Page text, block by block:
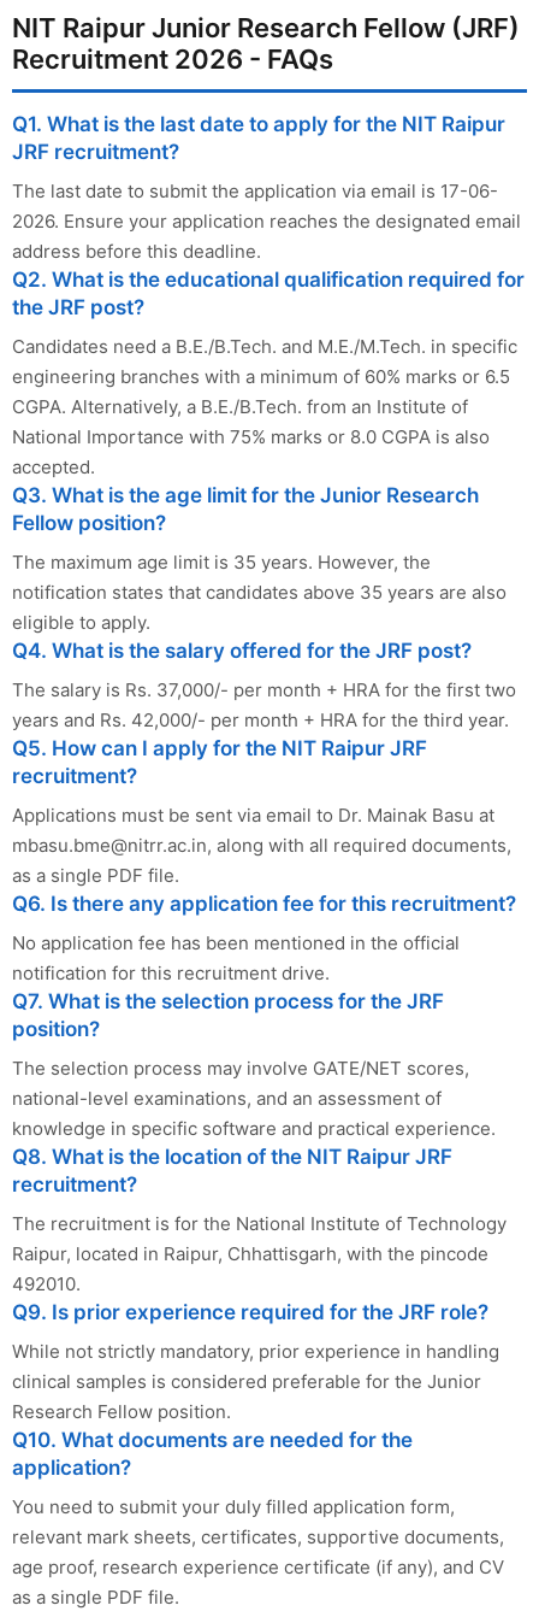
NIT Raipur Junior Research Fellow (JRF)
Recruitment 2026 - FAQs
Q1. What is the last date to apply for the NIT Raipur
JRF recruitment?
The last date to submit the application via email is 17-06-
2026. Ensure your application reaches the designated email
address before this deadline.
Q2. What is the educational qualification required for
the JRF post?
Candidates need a B.E./B.Tech. and M.E./M.Tech. in specific
engineering branches with a minimum of 60% marks or 6.5
CGPA. Alternatively, a B.E./B.Tech. from an Institute of
National Importance with 75% marks or 8.0 CGPA is also
accepted.
Q3. What is the age limit for the Junior Research
Fellow position?
The maximum age limit is 35 years. However, the
notification states that candidates above 35 years are also
eligible to apply.
Q4. What is the salary offered for the JRF post?
The salary is Rs. 37,000/- per month + HRA for the first two
years and Rs. 42,000/- per month + HRA for the third year.
Q5. How can I apply for the NIT Raipur JRF
recruitment?
Applications must be sent via email to Dr. Mainak Basu at
mbasu.bme@nitrr.ac.in, along with all required documents,
as a single PDF file.
Q6. Is there any application fee for this recruitment?
No application fee has been mentioned in the official
notification for this recruitment drive.
Q7. What is the selection process for the JRF
position?
The selection process may involve GATE/NET scores,
national-level examinations, and an assessment of
knowledge in specific software and practical experience.
Q8. What is the location of the NIT Raipur JRF
recruitment?
The recruitment is for the National Institute of Technology
Raipur, located in Raipur, Chhattisgarh, with the pincode
492010.
Q9. Is prior experience required for the JRF role?
While not strictly mandatory, prior experience in handling
clinical samples is considered preferable for the Junior
Research Fellow position.
Q10. What documents are needed for the
application?
You need to submit your duly filled application form,
relevant mark sheets, certificates, supportive documents,
age proof, research experience certificate (if any), and CV
as a single PDF file.